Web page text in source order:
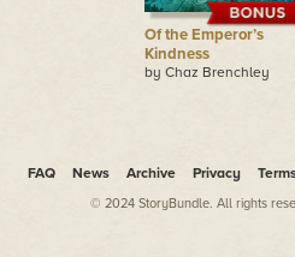
Of the Emperor’s
Kindness
by Chaz Brenchley
FAQ News Archive Privacy
© 2024 StoryBundle. All rights